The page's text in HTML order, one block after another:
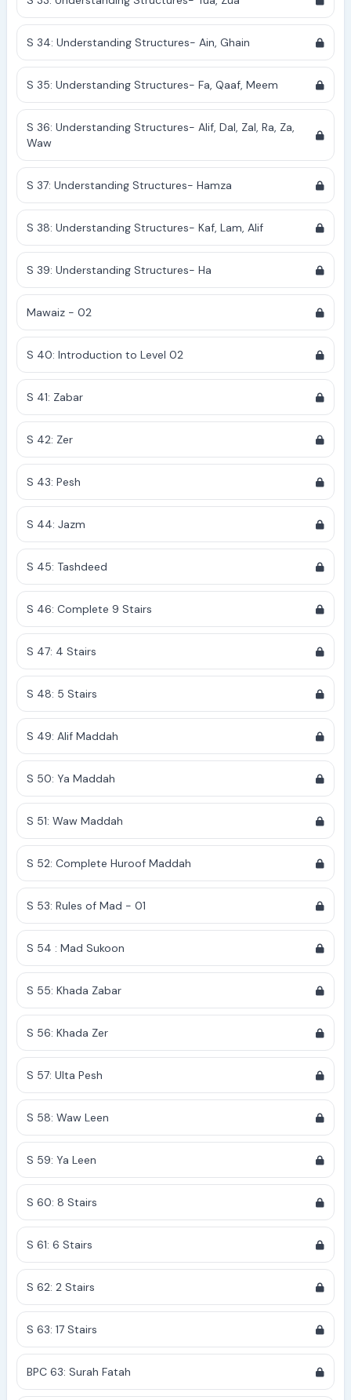
S 34: Understanding Structures- Ain, Ghain
S 35: Understanding Structures- Fa, Qaaf, Meem
S 36: Understanding Structures- Alif, Dal, Zal, Ra, Za,
Waw
S 37: Understanding Structures- Hamza
S 38: Understanding Structures- Kaf, Lam, Alif
S 39: Understanding Structures- Ha
Mawaiz - 02
S 40: Introduction to Level 02
S 41: Zabar
S 42: Zer
S 43: Pesh
S 44: Jazm
S 45: Tashdeed
S 46: Complete 9 Stairs
S 47: 4 Stairs
S 48: 5 Stairs
S 49: Alif Maddah
S 50: Ya Maddah
S 51: Waw Maddah
S 52: Complete Huroof Maddah
S 53: Rules of Mad - 01
S 54 : Mad Sukoon
S 55: Khada Zabar
S 56: Khada Zer
S 57: Ulta Pesh
S 58: Waw Leen
S 59: Ya Leen
S 60: 8 Stairs
S 61: 6 Stairs
S 62: 2 Stairs
S 63: 17 Stairs
BPC 63: Surah Fatah